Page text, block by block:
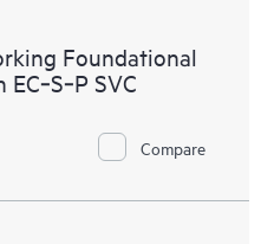
Foundational
SVC
Compare